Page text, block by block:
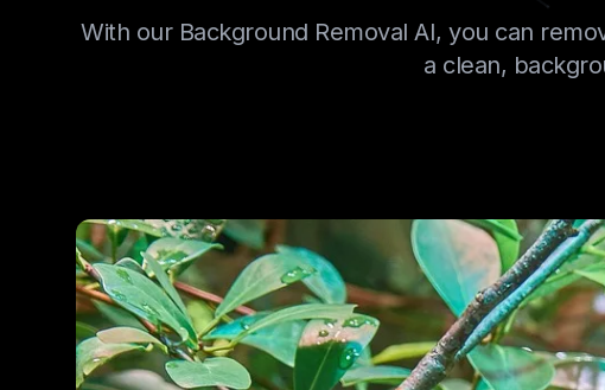
With our Background Removal AI, you can
a clean,